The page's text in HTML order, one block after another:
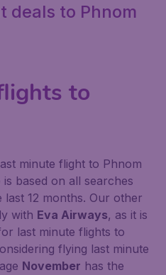
deals to Phnom
to
minute flight to Phnom
is based on all searches
12 months. Our other
with Eva Airways, as it is
last minute flights to
flying last minute
November has the